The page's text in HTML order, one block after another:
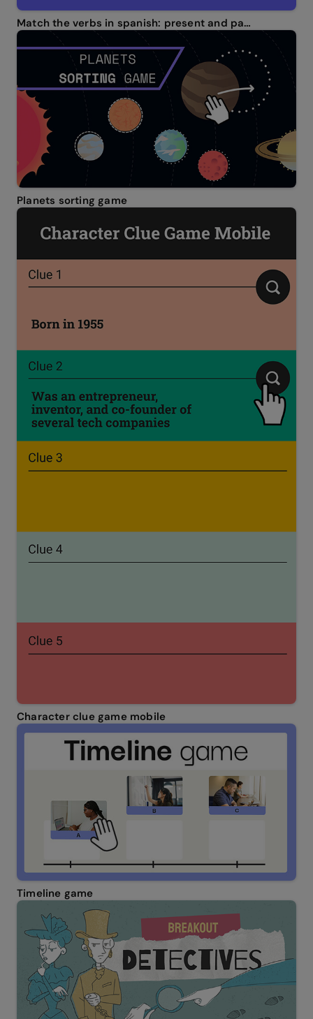
Match the verbs in spanish: present and past
Planets sorting game
Character clue game mobile
Timeline game